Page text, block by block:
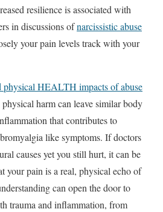
resilience is associated with
in discussions ofnarcissistic abuse
your pain levels track with your
HEALTH impacts of abuse
harm can leave similar body
that contributes to
like symptoms. If doctors
causes yet you still hurt, it can be
your pain is a real, physical echo of
can open the door to
trauma and inflammation, from